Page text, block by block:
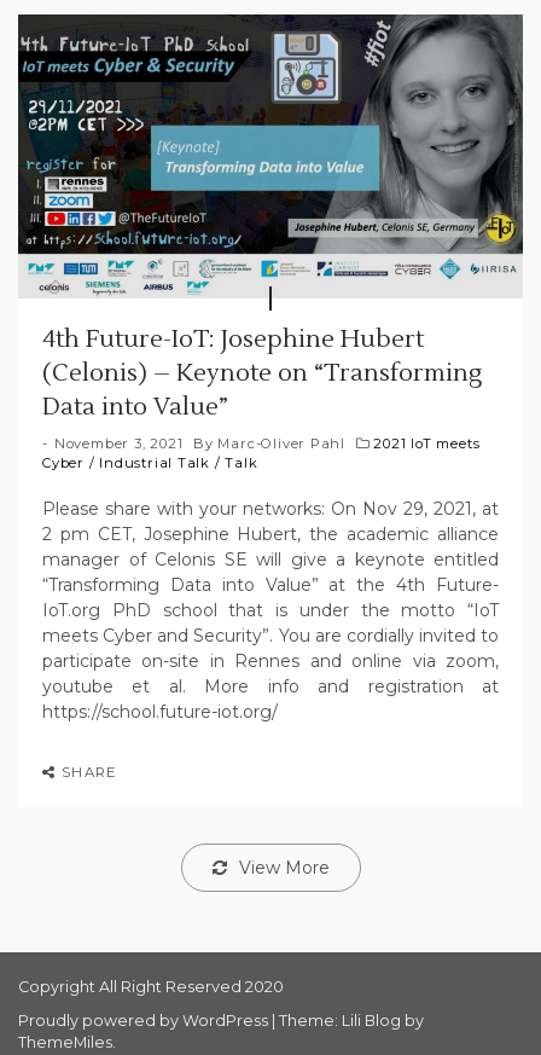
4th Future-IoT: Josephine Hubert
(Celonis) – Keynote on “Transforming
Data into Value”
November 3, 2021 By Marc-Oliver Pahl
2021 IoT meets
Cyber / Industrial Talk /Talk
Please share with your networks: On Nov 29, 2021, at
2 pm CET, Josephine Hubert, the academic alliance
manager of Celonis SE will give a keynote entitled
“Transforming Data into Value” at the 4th Future-
IoT.org PhD school that is under the motto “IoT
meets Cyber and Security”. You are cordially invited to
participate on-site in Rennes and online via zoom,
youtube et al. More info and registration at
https://school.future-iot.org/
SHARE
View More
Copyright All Right Reserved 2020
Proudly powered by WordPress Theme: Lili Blog by
ThemeMiles.